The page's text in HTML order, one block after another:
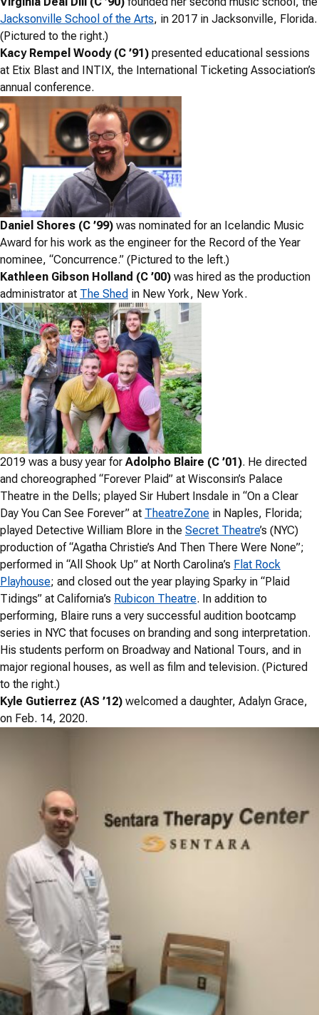
Jacksonville School of the Arts, in 2017 in Jacksonville, Florida.
(Pictured to the right.)
Kacy Rempel Woody (C ’91) presented educational sessions
at Etix Blast and INTIX, the International Ticketing Association’s
annual conference.
Daniel Shores (C ’99) was nominated for an Icelandic Music
Award for his work as the engineer for the Record of the Year
nominee, “Concurrence.” (Pictured to the left.)
Kathleen Gibson Holland (C ’00) was hired as the production
administrator at The Shed in New York, New York.
2019 was a busy year for Adolpho Blaire (C ’01). He directed
and choreographed “Forever Plaid” at Wisconsin’s Palace
Theatre in the Dells; played Sir Hubert Insdale in “On a Clear
Day You Can See Forever” at TheatreZone in Naples, Florida;
played Detective William Blore in the Secret Theatre’s (NYC)
production of “Agatha Christie’s And Then There Were None”;
performed in “All Shook Up” at North Carolina’s Flat Rock
Playhouse; and closed out the year playing Sparky in “Plaid
Tidings” at California’s Rubicon Theatre. In addition to
performing, Blaire runs a very successful audition bootcamp
series in NYC that focuses on branding and song interpretation.
His students perform on Broadway and National Tours, and in
major regional houses, as well as film and television. (Pictured
to the right.)
Kyle Gutierrez (AS ’12) welcomed a daughter, Adalyn Grace,
on Feb. 14, 2020.